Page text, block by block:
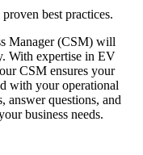
best practices.
Manager (CSM) will
With expertise in EV
CSM ensures your
with your operational
answer questions, and
business needs.